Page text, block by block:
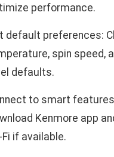
performance.
default preferences:
spin speed,
defaults.
to smart
Kenmore app
Fi if available.